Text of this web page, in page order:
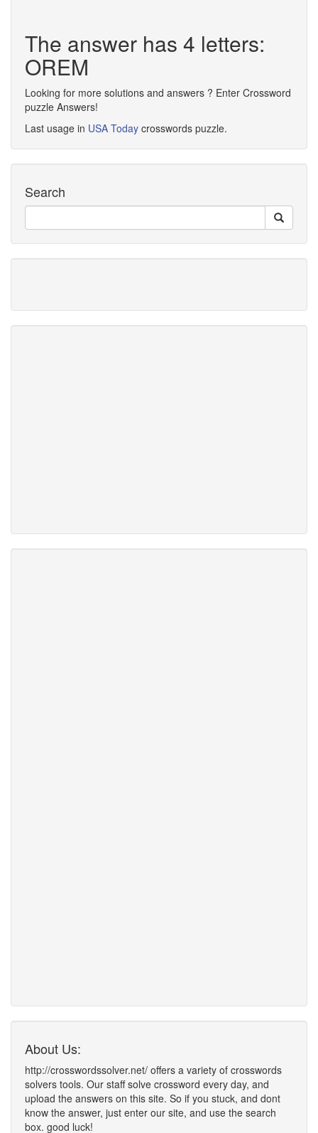
The answer has 4 letters:
OREM
Looking for more solutions and answers ? Enter Crossword
puzzle Answers!
Last usage in USA Today crosswords puzzle.
Search
About Us:
http://crosswordssolver.net/ offers a variety of crosswords
solvers tools. Our staff solve crossword every day, and
upload the answers on this site. So if you stuck, and dont
know the answer, just enter our site, and use the search
box. good luck!